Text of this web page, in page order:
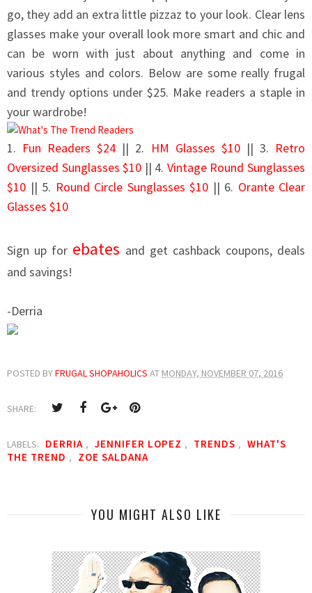
go, they add an extra little pizzaz to your look. Clear lens
glasses make your overall look more smart and chic and
can be worn with just about anything and come in
various styles and colors. Below are some really frugal
and trendy options under $25. Make readers a staple in
your wardrobe!
1. Fun Readers $24 || 2. HM Glasses $10|| 3. Retro
Oversized Sunglasses $10 || 4. Vintage Round Sunglasses
$10 || 5. Round Circle Sunglasses $10 || 6. Orante Clear
Glasses $10
Sign up for ebates and get cashback coupons, deals
and savings!
-Derria
POSTED BYFRUGAL SHOPAHOLICS AT MONDAY, NOVEMBER 07, 2016
SHARE:
LABELS: DERRIA , JENNIFER LOPEZ , TRENDS , WHAT'S
THE TREND , ZOE SALDANA
YOU MIGHT ALSO LIKE